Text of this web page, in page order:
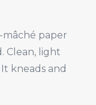
mâché paper
Clean, light
kneads and